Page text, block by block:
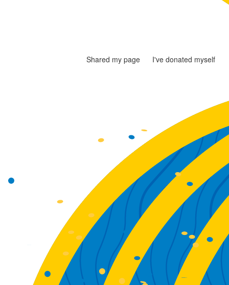
Shared my page I've donated myself